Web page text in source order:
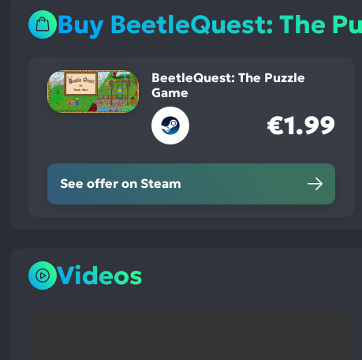
Buy BeetleQuest: The
BeetleQuest: The Puzzle
Game
€1.99
See offer on Steam
Videos